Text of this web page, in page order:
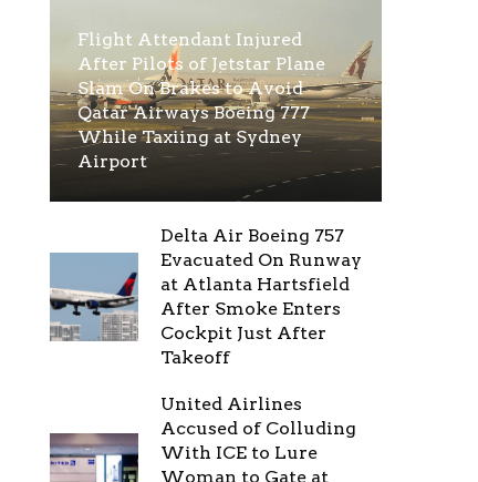
Flight Attendant Injured
After Pilots of Jetstar Plane
Slam On Brakes to Avoid
Qatar Airways Boeing 777
While Taxiing at Sydney
Airport
Delta Air Boeing 757
Evacuated On Runway
at Atlanta Hartsfield
After Smoke Enters
Cockpit Just After
Takeoff
United Airlines
Accused of Colluding
With ICE to Lure
Woman to Gate at